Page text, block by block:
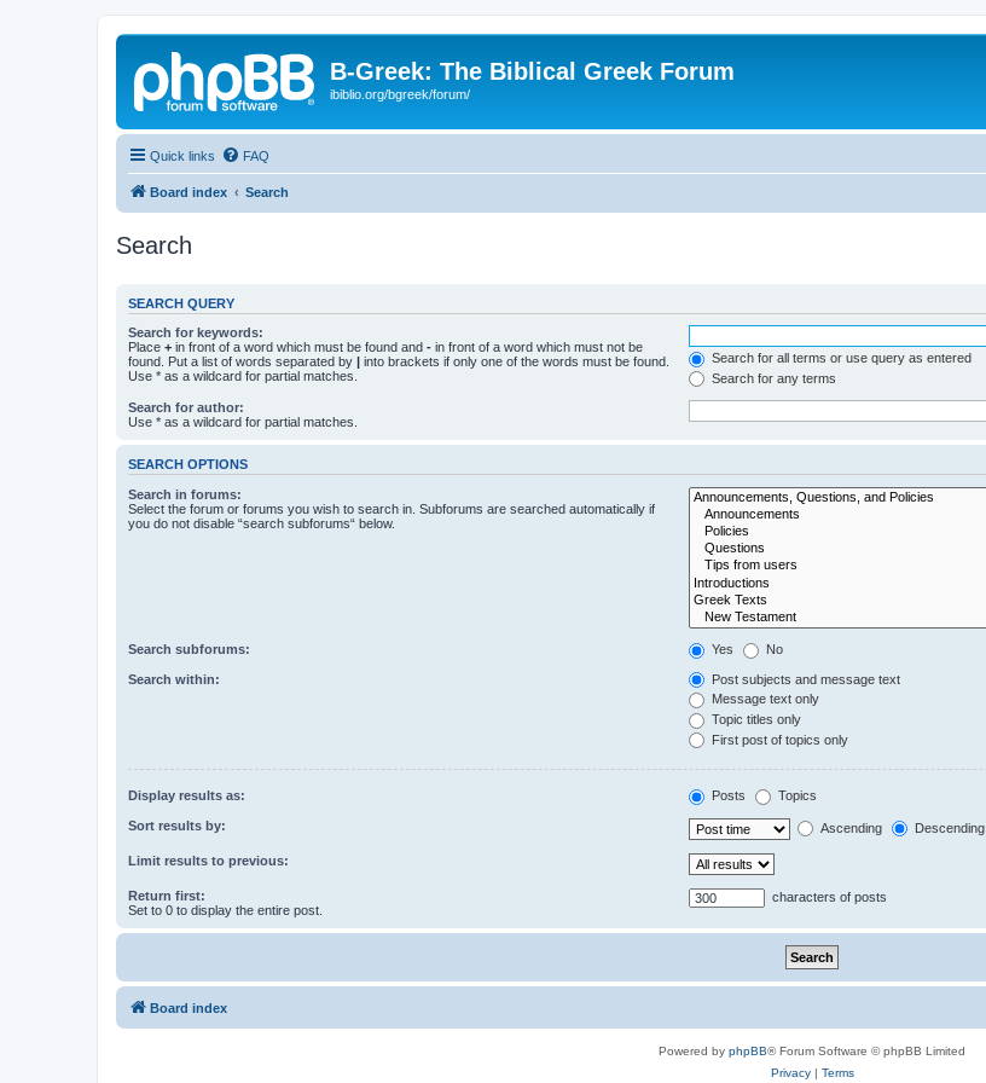
B-Greek: The Biblical Greek Forum
ibiblio.org/bgreek/forum/
Quick links FAQ
Board index Search
Search
SEARCH QUERY
Search for keywords:
Place + in front of a word which must be found and - in front of a word which must not be
found. Put a list of words separated by | into brackets if only one of the words must be found.
Use * as a wildcard for partial matches.
Search for all terms or use query as entered
Search for any terms
Search for author:
Use * as a wildcard for partial matches.
SEARCH OPTIONS
Search in forums:
Select the forum or forums you wish to search in. Subforums are searched automatically if
you do not disable “search subforums“ below.
Search subforums: Yes No
Search within:
Post subjects and message text
Message text only
Topic titles only
First post of topics only
Display results as: Posts Topics
Sort results by: Ascending Descending
Limit results to previous:
Return first:
Set to 0 to display the entire post.
characters of posts
Board index
Powered by phpBB® Forum Software © phpBB Limited
Privacy| Terms